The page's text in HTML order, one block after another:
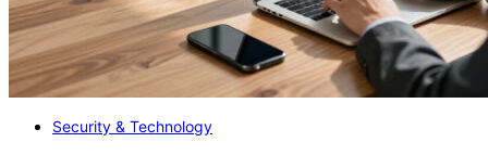
Security & Technology